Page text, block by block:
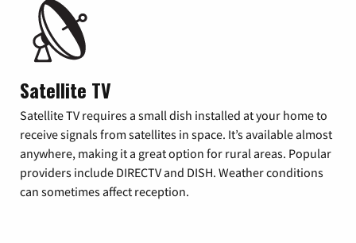
Satellite TV
Satellite TV requires a small dish installed at your home to
receive signals from satellites in space. It’s available almost
anywhere, making it a great option for rural areas. Popular
providers include DIRECTV and DISH. Weather conditions
can sometimes affect reception.